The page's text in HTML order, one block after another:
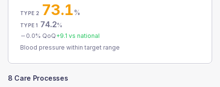
TYPE 2 73.1%
TYPE 1 74.2%
0.0% QoQ+9.1 vs national
Blood pressure within target range
8 Care Processes